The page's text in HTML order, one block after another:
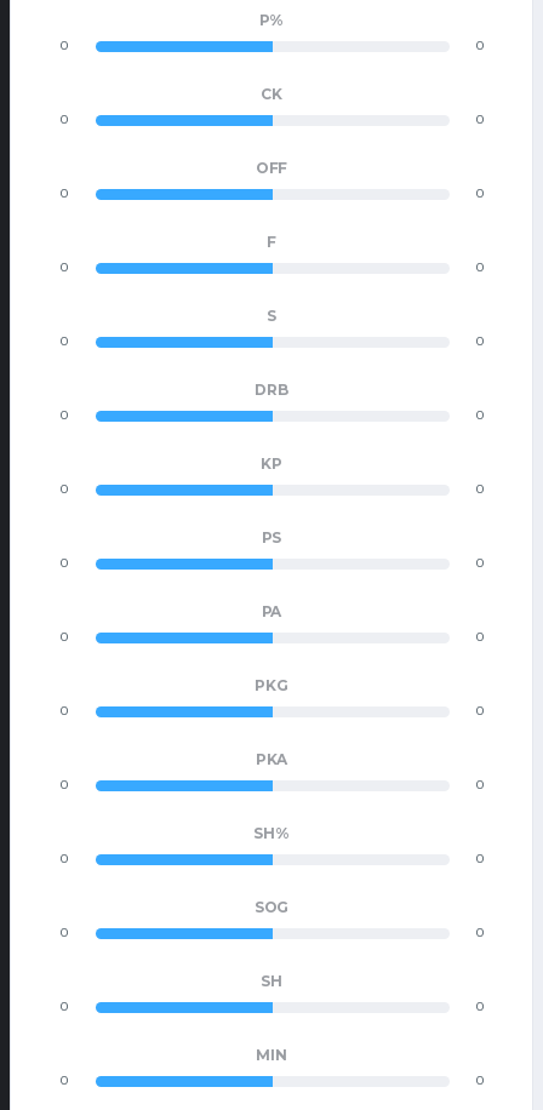
P%
0 0
CK
0 0
OFF
0 0
F
0 0
S
0 0
DRB
0 0
KP
0 0
PS
0 0
PA
0 0
PKG
0 0
PKA
0 0
SH%
0 0
SOG
0 0
SH
0 0
MIN
0 0